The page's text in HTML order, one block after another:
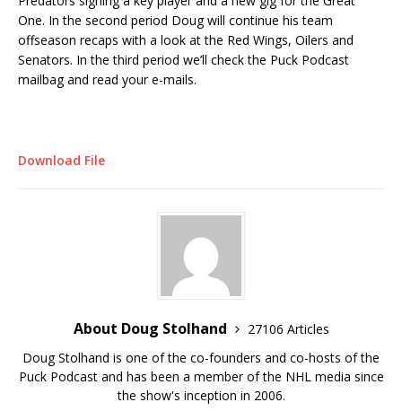
One. In the second period Doug will continue his team
offseason recaps with a look at the Red Wings, Oilers and
Senators. In the third period we’ll check the Puck Podcast
mailbag and read your e-mails.
Download File
About Doug Stolhand
27106 Articles
Doug Stolhand is one of the co-founders and co-hosts of the
Puck Podcast and has been a member of the NHL media since
the show's inception in 2006.